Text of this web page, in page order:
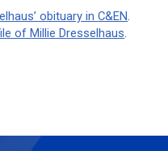
obituary inC&EN.
of Millie Dresselhaus.